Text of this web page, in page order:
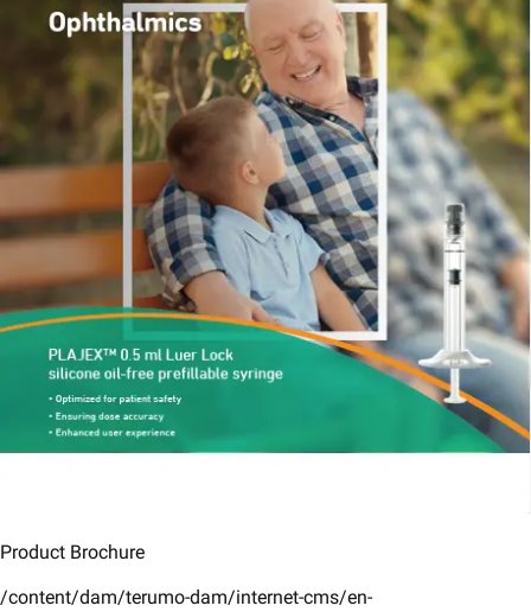
Product Brochure
/content/dam/terumo-dam/internet-cms/en-